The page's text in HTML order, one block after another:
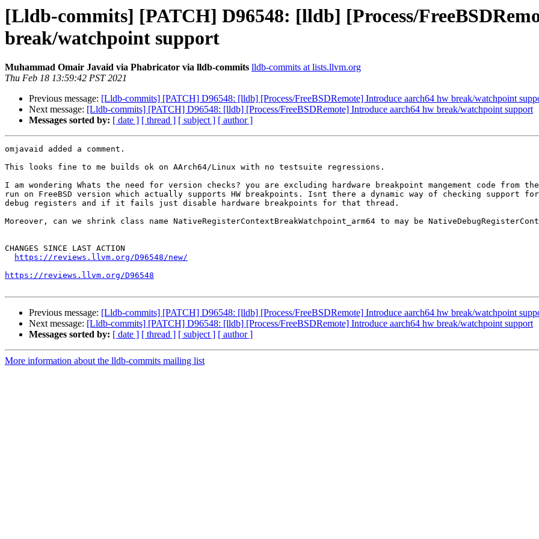
[Lldb-commits] [PATCH] D96548: [lldb] [Process/
break/watchpoint support
Muhammad Omair Javaid via Phabricator via lldb-commits lldb-commits at lists.llvm.org
Thu Feb 18 13:59:42 PST 2021
Previous message: [Lldb-commits] [PATCH] D96548: [lldb] [Process/FreeBSDRemote] Introduce aarch64 hw break/watchpoint
Next message: [Lldb-commits] [PATCH] D96548: [lldb] [Process/FreeBSDRemote] Introduce aarch64 hw break/watchpoint support
Messages sorted by: [ date ] [ thread ] [ subject ] [ author ]
omjavaid added a comment.
This looks fine to me builds ok on AArch64/Linux with no testsuite regressions.
I am wondering Whats the need for version checks? you are excluding hardware breakpoint mangement code
run on FreeBSD version which actually supports HW breakpoints. Isnt there a dynamic way of checking support
debug registers and if it fails just disable hardware breakpoints for that thread.
Moreover, can we shrink class name NativeRegisterContextBreakWatchpoint_arm64 to may be
CHANGES SINCE LAST ACTION
https://reviews.llvm.org/D96548/new/
https://reviews.llvm.org/D96548
Previous message: [Lldb-commits] [PATCH] D96548: [lldb] [Process/FreeBSDRemote] Introduce aarch64 hw break/watchpoint
Next message: [Lldb-commits] [PATCH] D96548: [lldb] [Process/FreeBSDRemote] Introduce aarch64 hw break/watchpoint support
Messages sorted by: [ date ] [ thread ] [ subject ] [ author ]
More information about the lldb-commits mailing list